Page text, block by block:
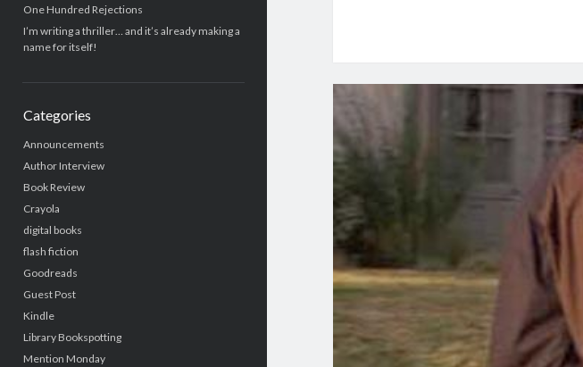
One Hundred Rejections
I’m writing a thriller… and it’s already making a
name for itself!
Categories
Announcements
Author Interview
Book Review
Crayola
digital books
flash fiction
Goodreads
Guest Post
Kindle
Library Bookspotting
Mention Monday